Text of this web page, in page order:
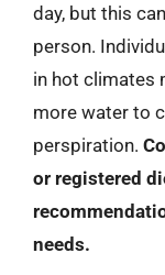
day, but this
person.
in hot climates
more water to
perspiration.
or registered
needs.